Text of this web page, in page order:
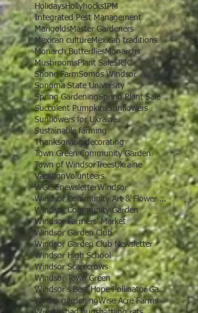
HolidaysHollyhocksIPM
Integrated Pest Management
MarigoldsMaster Gardeners
Mexican cultureMexican traditions
Monarch ButterfliesMonarchs
MushroomsPlant SaleSRJC
Shone FarmSomos Windsor
Sonoma State University
Spring GardeningSpring Plant Sale
Succulent PumpkinsSunflowers
Sunflowers for Ukraine
Sustainable farming
Thanksgiving decorating
Town Green Community Garden
Town of WindsorTreesUkraine
VacationVolunteers
WGC EnewsletterWindsor
Windsor Community Art & Flower Show
Windsor Community Garden
Windsor Farmers' Market
Windsor Garden Club
Windsor Garden Club Newsletter
Windsor High School
Windsor Scarecrows
Windsor Town Green
Windsor's Best Hope Pollinator Garden
Winter gardeningWise Acre Farms